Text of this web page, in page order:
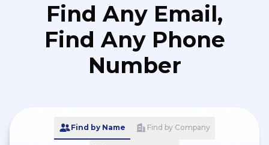
Find Any Email,
Find Any Phone
Number
Find by Name Find by Company